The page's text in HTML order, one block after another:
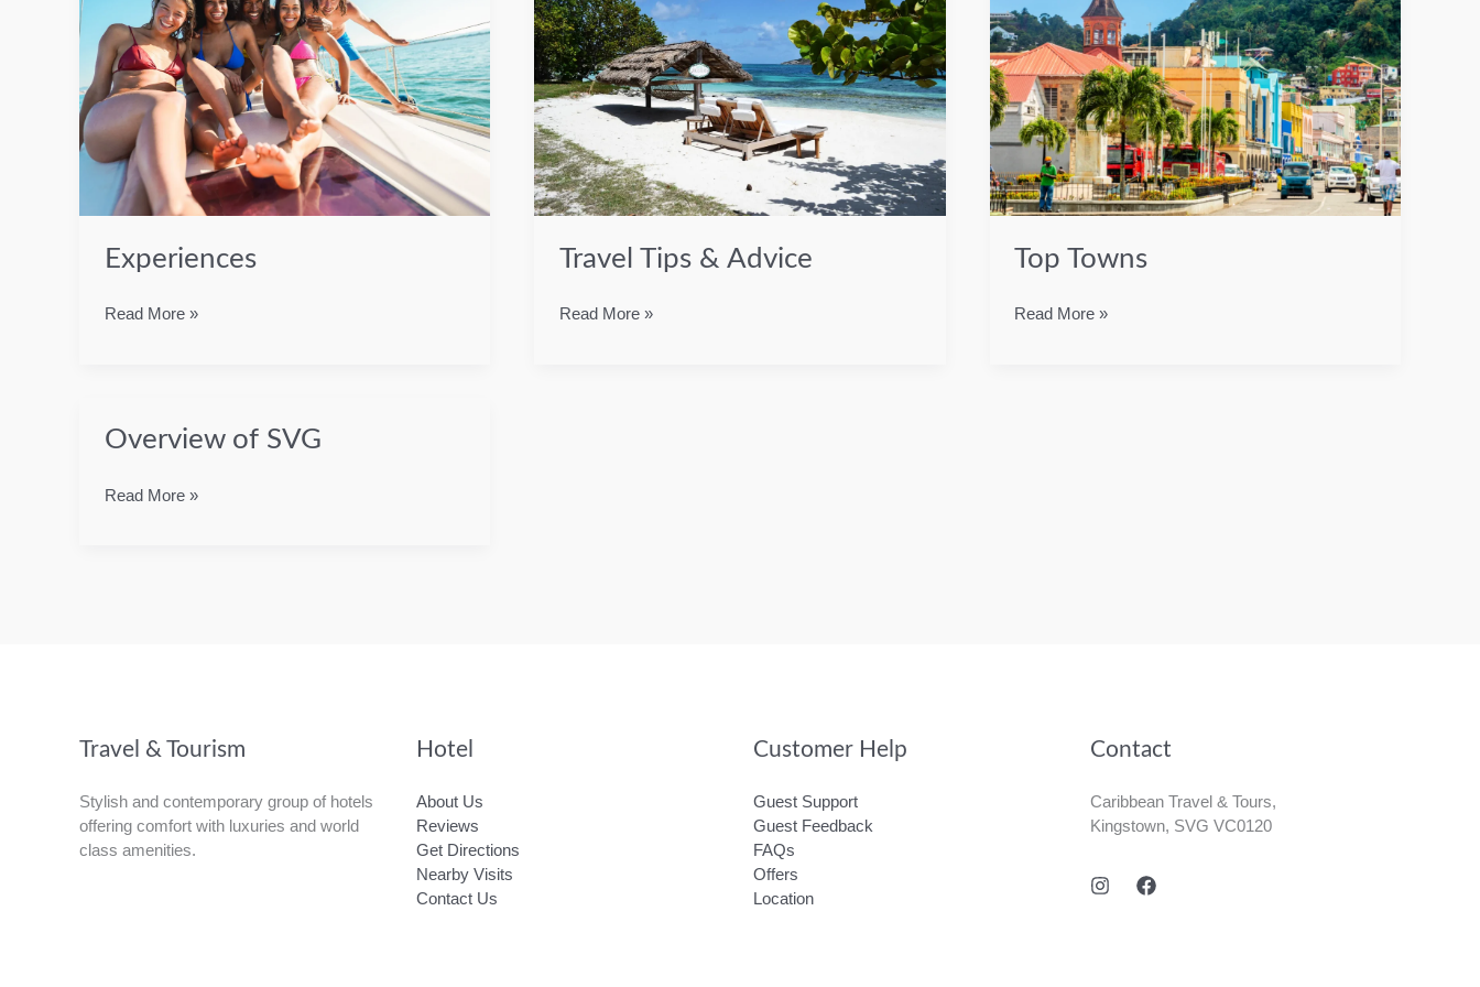
Experiences
Experiences
Read More »
Travel Tips & Advice
Travel
Read More »
Top Towns
Top
Read More »
Overview of SVG
Overview
Read More »
Travel & Tourism
Stylish and contemporary group of hotels
offering comfort with luxuries and world
class amenities.
Hotel
About Us
Reviews
Get Directions
Nearby Visits
Contact Us
Customer Help
Guest Support
Guest Feedback
FAQs
Offers
Location
Contact
Caribbean Travel & Tours,
Kingstown, SVG VC0120